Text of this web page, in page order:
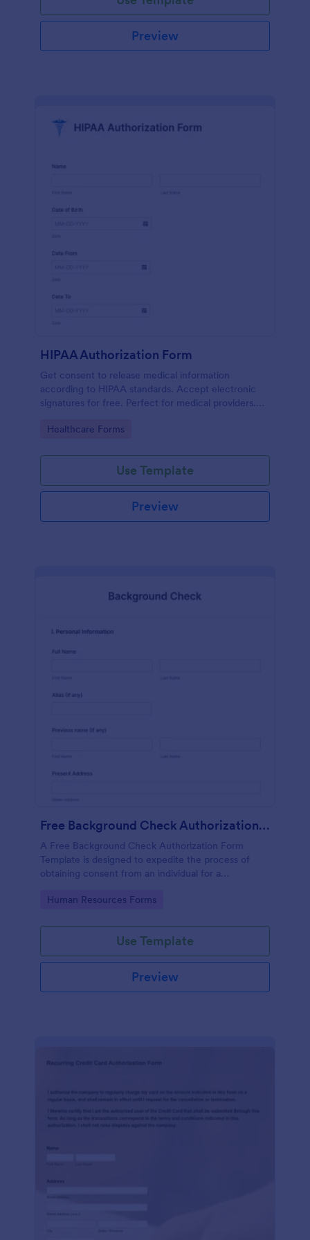
Preview
HIPAA Authorization Form
Get consent to release medical information
according to HIPAA standards. Accept electronic
signatures for free. Perfect for medical providers.
Go to Category:
Healthcare Forms
Use Template
Preview
Free Background Check Authorization Form Template
A Free Background Check Authorization Form
Template is designed to expedite the process of
obtaining consent from an individual for a
Go to Category:
Human Resources Forms
Use Template
Preview